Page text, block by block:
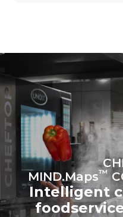
Estimate based on daily use
the oven (365 days/year):
6 full loads of roast
chickens
6 full loads cooking
steam
MIND.Maps™
Intelligent